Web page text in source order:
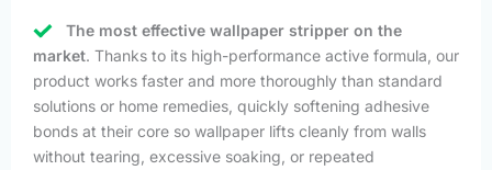
The most effective wallpaper stripper on the
market. Thanks to its high-performance active formula, our
product works faster and more thoroughly than standard
solutions or home remedies, quickly softening adhesive
bonds at their core so wallpaper lifts cleanly from walls
without tearing, excessive soaking, or repeated